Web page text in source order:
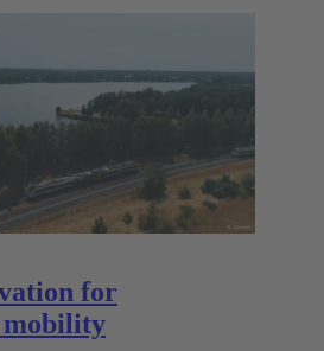
for
mobility